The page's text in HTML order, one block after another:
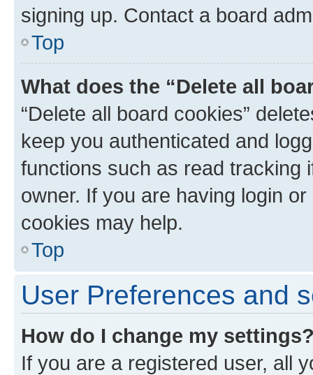
signing up. Contact a board
Top
What does the “Delete all
“Delete all board cookies”
keep you authenticated and
functions such as read tracking
owner. If you are having login
cookies may help.
Top
User Preferences and
How do I change my
If you are a registered user, all